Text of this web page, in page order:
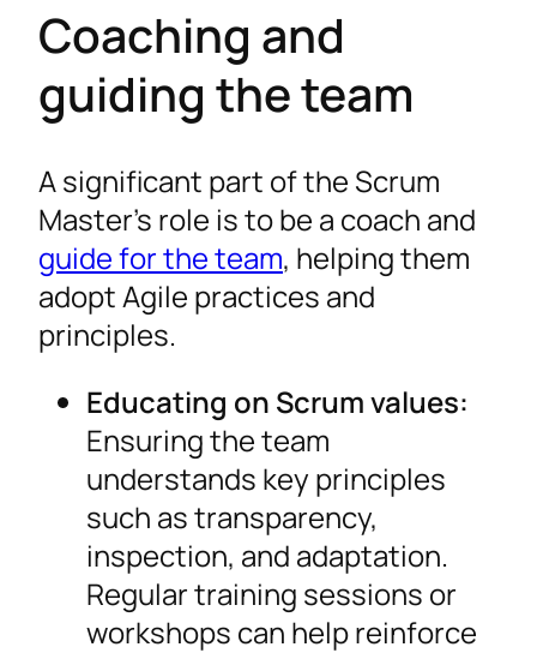
Coaching and
guiding the team
A significant part of the Scrum
Master’s role is to be a coach and
guide for the team, helping them
adopt Agile practices and
principles.
Educating on Scrum values:
Ensuring the team
understands key principles
such as transparency,
inspection, and adaptation.
Regular training sessions or
workshops can help reinforce